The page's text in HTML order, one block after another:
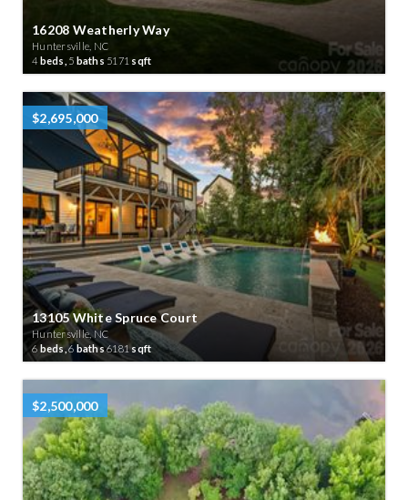
16208 Weatherly Way
Huntersville, NC
4 beds, 5 baths 5171 sqft
$2,695,000
13105 White Spruce Court
Huntersville, NC
6beds,6 baths6181sqft
$2,500,000